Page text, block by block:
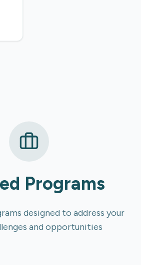
Programs
designed to address your
and opportunities